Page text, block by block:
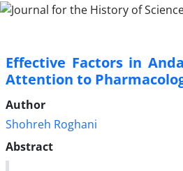
Effective Factors in
Attention to
Author
Shohreh Roghani
Abstract